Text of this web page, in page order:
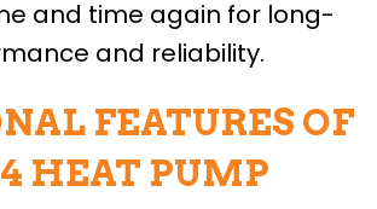
and time again for long-
and reliability.
FEATURES OF
HEAT PUMP